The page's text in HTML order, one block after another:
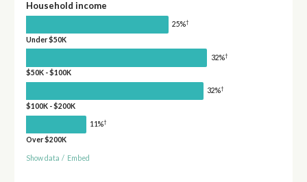
Household income
25%†
Under $50K
32%†
$50K - $100K
32%†
$100K - $200K
11%†
Over $200K
Show data / Embed